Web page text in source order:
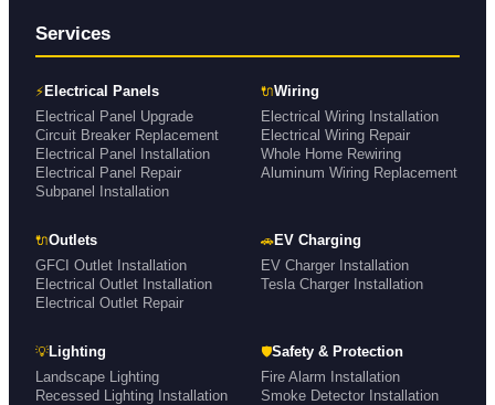
Services
⚡ Electrical Panels
Electrical Panel Upgrade
Circuit Breaker Replacement
Electrical Panel Installation
Electrical Panel Repair
Subpanel Installation
🔌Wiring
Electrical Wiring Installation
Electrical Wiring Repair
Whole Home Rewiring
Aluminum Wiring Replacement
🔌Outlets
GFCI Outlet Installation
Electrical Outlet Installation
Electrical Outlet Repair
🚗EV Charging
EV Charger Installation
Tesla Charger Installation
💡Lighting
Landscape Lighting
Recessed Lighting Installation
🛡Safety & Protection
Fire Alarm Installation
Smoke Detector Installation